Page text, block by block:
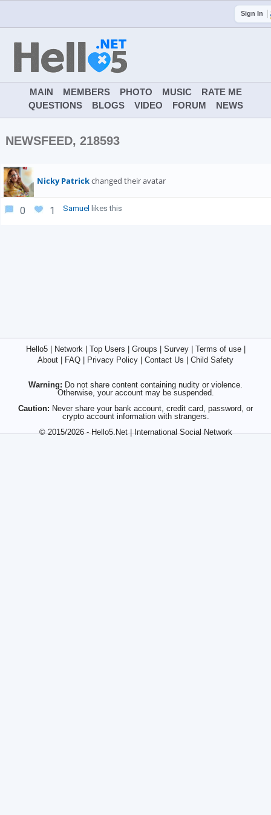
Sign In
MAIN MEMBERS PHOTO MUSIC
RATE ME
QUESTIONS
BLOGS VIDEO FORUM NEWS
NEWSFEED, 218593
Nicky Patrickchanged their avatar
0 1 Samuel likes this
Hello5| Network| Top Users Groups Survey| Terms of use|
About
FAQ Privacy Policy Contact Us Child Safety
Warning: Do not share content containing nudity or violence.
Otherwise, your account may be suspended.
Caution: Never share your bank account, credit card, password, or
crypto account information with strangers.
© 2015/2026 - Hello5.Net | International Social Network